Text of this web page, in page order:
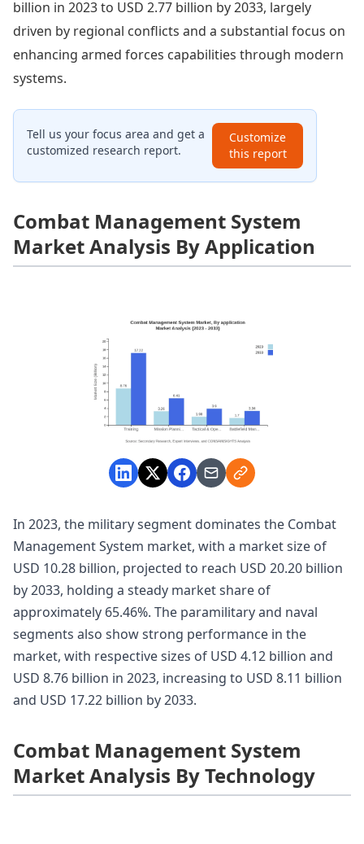
billion in 2023 to USD 2.77 billion by 2033, largely
driven by regional conflicts and a substantial focus on
enhancing armed forces capabilities through modern
systems.
Tell us your focus area and get a
customized research report.
Customize
this report
Combat Management System
Market Analysis By Application
In 2023, the military segment dominates the Combat
Management System market, with a market size of
USD 10.28 billion, projected to reach USD 20.20 billion
by 2033, holding a steady market share of
approximately 65.46%. The paramilitary and naval
segments also show strong performance in the
market, with respective sizes of USD 4.12 billion and
USD 8.76 billion in 2023, increasing to USD 8.11 billion
and USD 17.22 billion by 2033.
Combat Management System
Market Analysis By Technology